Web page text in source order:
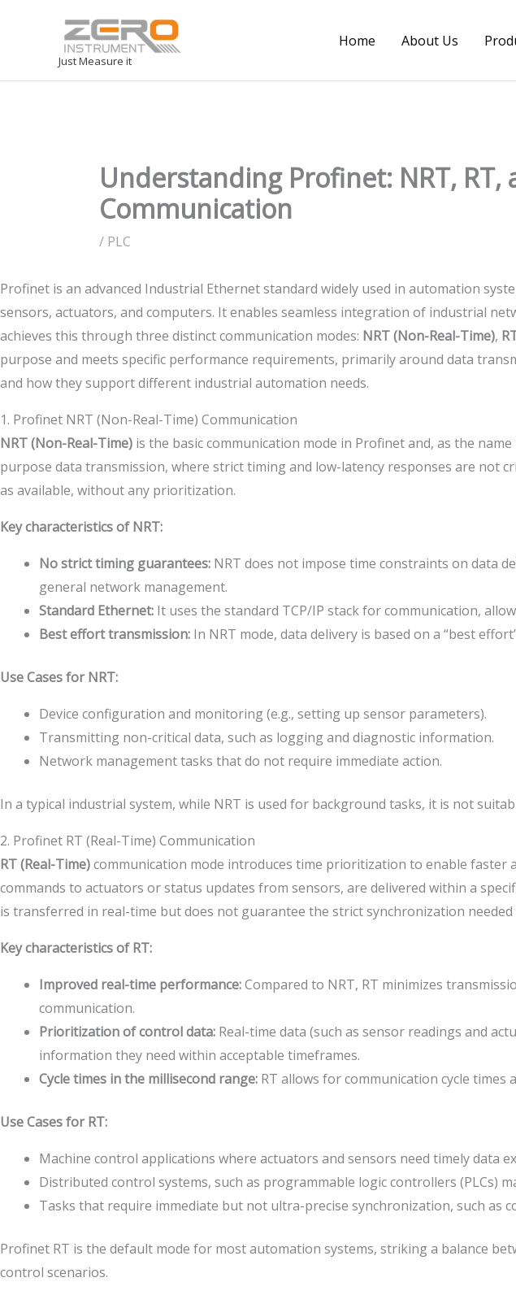
Just Measure it
Home About Us
Understanding Profinet: NRT,
Communication
/ PLC
Profinet is an advanced Industrial Ethernet standard widely used in automation
sensors, actuators, and computers. It enables seamless integration of industrial
achieves this through three distinct communication modes: NRT (Non-Real-Time),
purpose and meets specific performance requirements, primarily around data
and how they support different industrial automation needs.
1. Profinet NRT (Non-Real-Time) Communication
NRT (Non-Real-Time) is the basic communication mode in Profinet and, as the
purpose data transmission, where strict timing and low-latency responses are not
as available, without any prioritization.
Key characteristics of NRT:
No strict timing guarantees: NRT does not impose time constraints on data
general network management.
Standard Ethernet: It uses the standard TCP/IP stack for communication,
Best effort transmission: In NRT mode, data delivery is based on a “best
Use Cases for NRT:
Device configuration and monitoring (e.g., setting up sensor parameters).
Transmitting non-critical data, such as logging and diagnostic information.
Network management tasks that do not require immediate action.
In a typical industrial system, while NRT is used for background tasks, it is not
2. Profinet RT (Real-Time) Communication
RT (Real-Time)communication mode introduces time prioritization to enable faster
commands to actuators or status updates from sensors, are delivered within a
is transferred in real-time but does not guarantee the strict synchronization
Key characteristics of RT:
Improved real-time performance:Compared to NRT, RT minimizes
communication.
Prioritization of control data: Real-time data (such as sensor readings and
information they need within acceptable timeframes.
Cycle times in the millisecond range: RT allows for communication cycle
Use Cases for RT:
Machine control applications where actuators and sensors need timely data
Distributed control systems, such as programmable logic controllers (PLCs)
Tasks that require immediate but not ultra-precise synchronization, such as
Profinet RT is the default mode for most automation systems, striking a balance
control scenarios.